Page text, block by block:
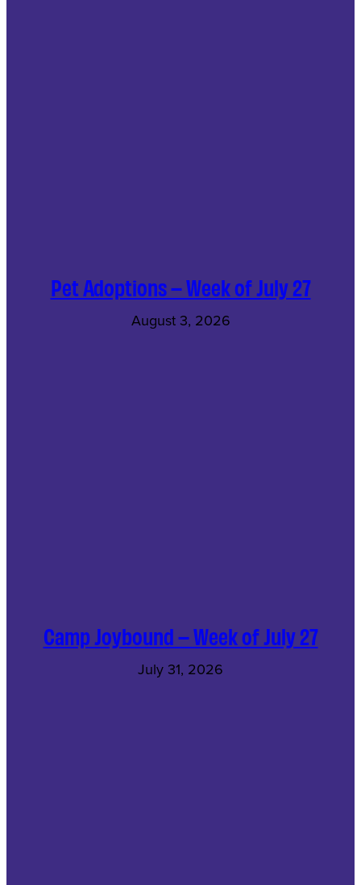
Pet Adoptions – Week of July 27
August 3, 2026
Camp Joybound – Week of July 27
July 31, 2026